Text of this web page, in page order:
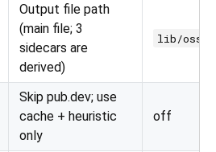
Output file path
(main file; 3
sidecars are
derived)
lib/
Skip pub.dev; use
cache + heuristic
only
off